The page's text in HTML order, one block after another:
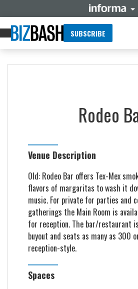
SUBSCRIBE
Rodeo
Venue Description
Old: Rodeo Bar offers Tex-Mex
flavors of margaritas to wash it
music. For private for parties and
gatherings the Main Room is
for reception. The bar/restaurant
buyout and seats as many as 300
reception-style.
Spaces